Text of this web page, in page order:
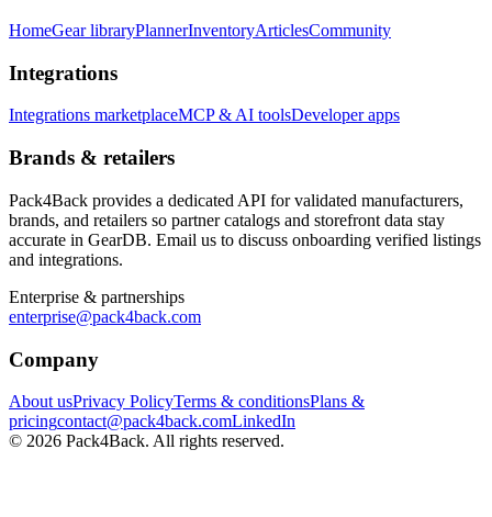
HomeGear libraryPlannerInventoryArticlesCommunity
Integrations
Integrations marketplaceMCP & AI toolsDeveloper apps
Brands & retailers
Pack4Back provides a dedicated API for validated manufacturers,
brands, and retailers so partner catalogs and storefront data stay
accurate in GearDB. Email us to discuss onboarding verified listings
and integrations.
Enterprise & partnerships
enterprise@pack4back.com
Company
About usPrivacy PolicyTerms & conditionsPlans &
pricingcontact@pack4back.comLinkedIn
© 2026 Pack4Back. All rights reserved.